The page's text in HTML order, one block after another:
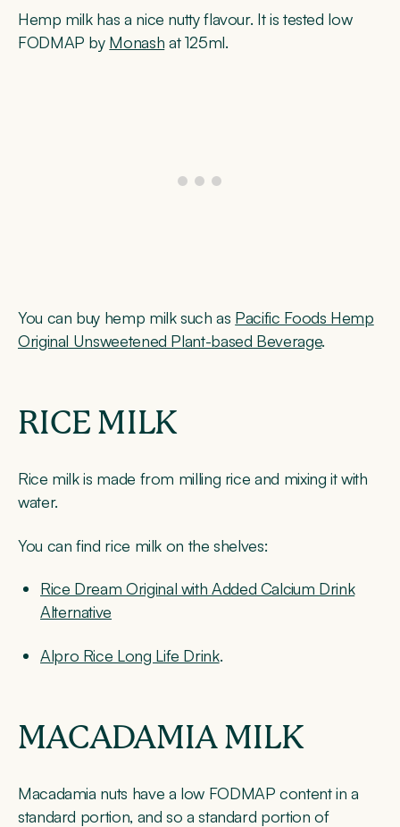
Hemp milk has a nice nutty flavour. It is tested low
FODMAP by Monash at 125ml.
You can buy hemp milk such as Pacific Foods Hemp
Original Unsweetened Plant-based Beverage.
RICE MILK
Rice milk is made from milling rice and mixing it with
water.
You can find rice milk on the shelves:
Rice Dream Original with Added Calcium Drink
Alternative
Alpro Rice Long Life Drink.
MACADAMIA MILK
Macadamia nuts have a low FODMAP content in a
standard portion, and so a standard portion of